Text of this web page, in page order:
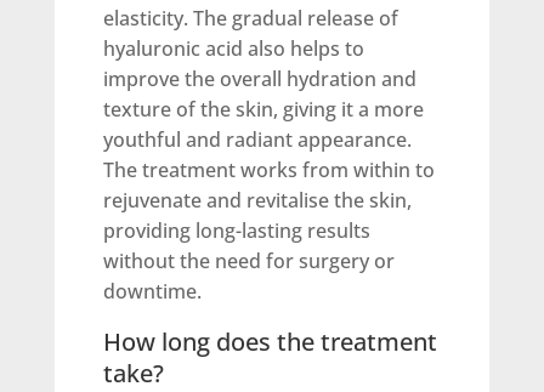
elasticity. The gradual release of
hyaluronic acid also helps to
improve the overall hydration and
texture of the skin, giving it a more
youthful and radiant appearance.
The treatment works from within to
rejuvenate and revitalise the skin,
providing long-lasting results
without the need for surgery or
downtime.
How long does the treatment
take?